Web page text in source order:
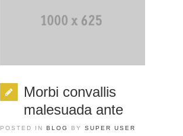
Morbi convallis
malesuada ante
POSTED IN BLOG BY SUPER USER